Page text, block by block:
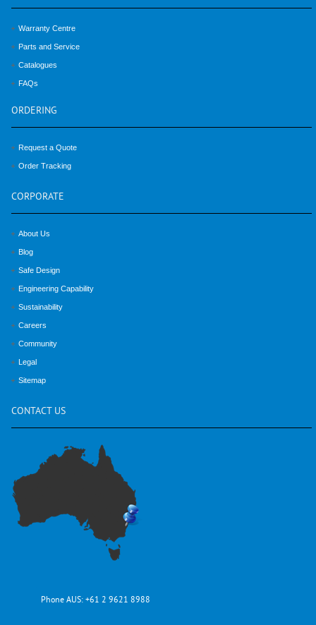
Warranty Centre
Parts and Service
Catalogues
FAQs
ORDERING
Request a Quote
Order Tracking
CORPORATE
About Us
Blog
Safe Design
Engineering Capability
Sustainability
Careers
Community
Legal
Sitemap
CONTACT US
Phone AUS: +61 2 9621 8988